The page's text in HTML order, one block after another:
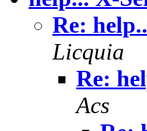
Re:
Licquia
Re:
Acs